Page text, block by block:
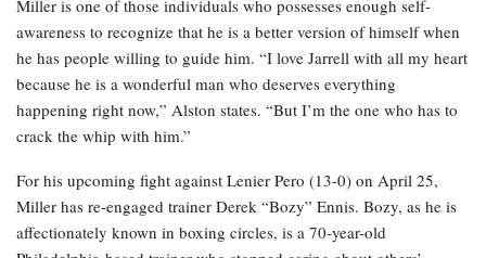
Miller is one of those individuals who possesses enough self-
awareness to recognize that he is a better version of himself when
he has people willing to guide him. “I love Jarrell with all my heart
because he is a wonderful man who deserves everything
happening right now,” Alston states. “But I’m the one who has to
crack the whip with him.”
For his upcoming fight against Lenier Pero (13-0) on April 25,
Miller has re-engaged trainer Derek “Bozy” Ennis. Bozy, as he is
affectionately known in boxing circles, is a 70-year-old